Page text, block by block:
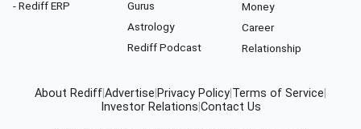
- Rediff ERP
Gurus
Astrology
Rediff Podcast
Money
Career
Relationship
About RediffAdvertise Privacy Policy Terms of Service
Investor Relations Contact Us